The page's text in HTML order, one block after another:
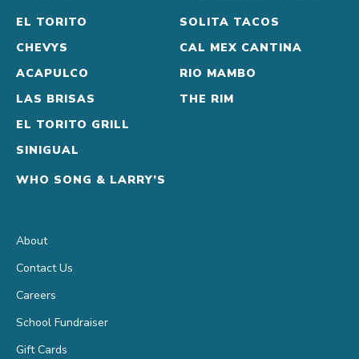
Cupcake
with
fresh
lemon
juice
and
EL TORITO
CHEVYS
ACAPULCO
LAS BRISAS
EL TORITO GRILL
SINIGUAL
WHO SONG & LARRY’S
SOLITA TACOS
CAL MEX CANTINA
RIO MAMBO
THE RIM
About
Contact Us
Careers
School Fundraiser
Gift Cards